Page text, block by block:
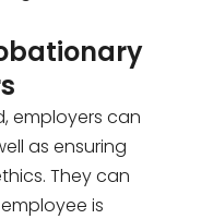
employers can
as ensuring
They can
is